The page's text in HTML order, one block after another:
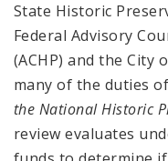
State Historic
Federal Advisory
(ACHP) and the City
many of the duties
the National Historic
review evaluates